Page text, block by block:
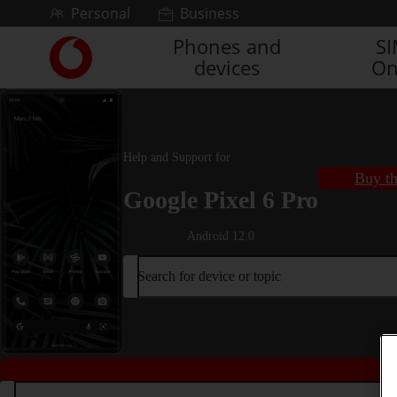
Skip to contentPersonal Business
Link
back
to
homepage
Phones and
devices
Help and Support for
Google Pixel 6 Pro
Android 12.0
Buy
Search for device or topic